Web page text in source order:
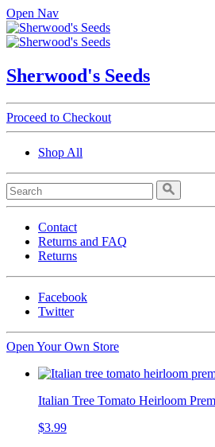
Open Nav
Sherwood's Seeds
Proceed to Checkout
Shop All
Contact
Returns and FAQ
Returns
Facebook
Twitter
Open Your Own Store
Italian Tree Tomato Heirloom
$3.99